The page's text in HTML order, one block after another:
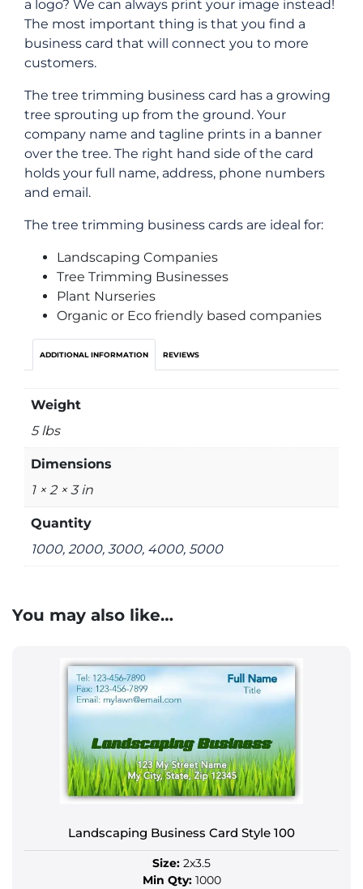
a logo? We can always print your image instead!
The most important thing is that you find a
business card that will connect you to more
customers.
The tree trimming business card has a growing
tree sprouting up from the ground. Your
company name and tagline prints in a banner
over the tree. The right hand side of the card
holds your full name, address, phone numbers
and email.
The tree trimming business cards are ideal for:
Landscaping Companies
Tree Trimming Businesses
Plant Nurseries
Organic or Eco friendly based companies
ADDITIONAL INFORMATION REVIEWS
Weight
5 lbs
Dimensions
1 × 2 × 3 in
Quantity
1000, 2000, 3000, 4000, 5000
You may also like…
Landscaping Business Card Style 100
Size: 2x3.5
Min Qty:1000